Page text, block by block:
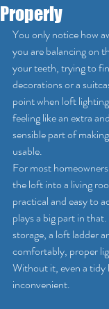
Properly
You only notice how
you are balancing on
your teeth, trying to
decorations or a
point when loft
feeling like an extra
sensible part of
usable.
For most
the loft into a living
practical and easy to
plays a big part in
storage, a loft ladder
comfortably, proper
Without it, even a tidy
inconvenient.